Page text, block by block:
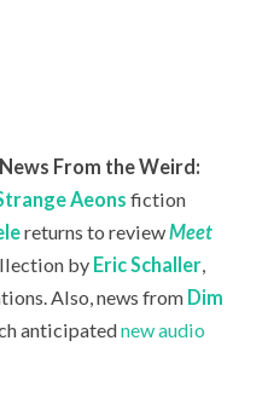
News From the Weird:
Aeons fiction
returns to reviewMeet
by Eric Schaller,
Also, news from Dim
anticipatednew audio